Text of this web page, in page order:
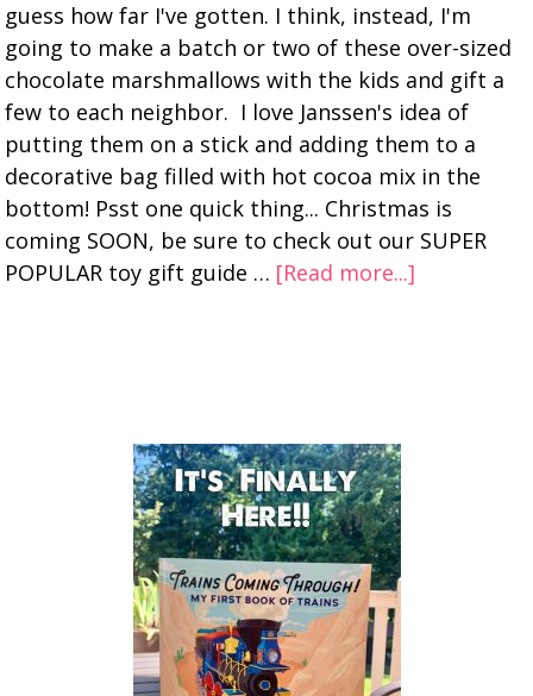
guess how far I've gotten. I think, instead, I'm
going to make a batch or two of these over-sized
chocolate marshmallows with the kids and gift a
few to each neighbor. I love Janssen's idea of
putting them on a stick and adding them to a
decorative bag filled with hot cocoa mix in the
bottom! Psst one quick thing... Christmas is
coming SOON, be sure to check out our SUPER
POPULAR toy gift guide … [Read more...]